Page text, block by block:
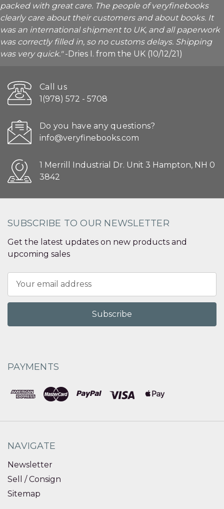
packed with great care. The people of veryfinebooks
clearly care about their customers and about books. It
was an international shipment to UK, and all paperwork
was correctly filled in, so no customs delays. Shipping
was very quick."-Dries I. from the UK (10/12/21)
Call us
1(978) 572 - 5708
Do you have any questions?
info@veryfinebooks.com
1 Merrill Industrial Dr. Unit 3 Hampton, NH 0
3842
SUBSCRIBE TO OUR NEWSLETTER
Get the latest updates on new products and
upcoming sales
Address
PAYMENTS
NAVIGATE
Newsletter
Sell / Consign
Sitemap